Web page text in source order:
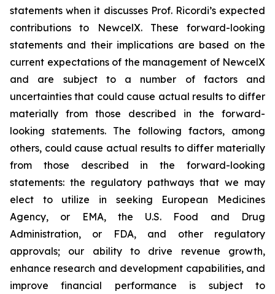
statements when it discusses Prof. Ricordi’s expected
contributions to NewcelX. These forward-looking
statements and their implications are based on the
current expectations of the management of NewcelX
and are subject to a number of factors and
uncertainties that could cause actual results to differ
materially from those described in the forward-
looking statements. The following factors, among
others, could cause actual results to differ materially
from those described in the forward-looking
statements: the regulatory pathways that we may
elect to utilize in seeking European Medicines
Agency, or EMA, the U.S. Food and Drug
Administration, or FDA, and other regulatory
approvals; our ability to drive revenue growth,
enhance research and development capabilities, and
improve financial performance is subject to